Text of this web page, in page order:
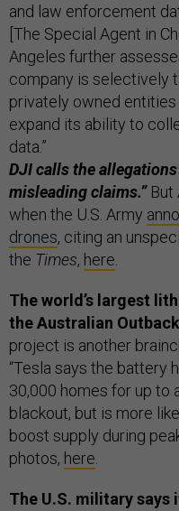
and law enforcement
[The Special Agent in
Angeles further
company is selectively
privately owned
expand its ability to
data.”
DJI calls the
misleading claims.”But
when the U.S. Army
drones, citing an
the Times, here
The world’s largest
the Australian
project is another
“Tesla says the battery
30,000 homes for up to
blackout, but is more
boost supply during
photos, here
The U.S. military